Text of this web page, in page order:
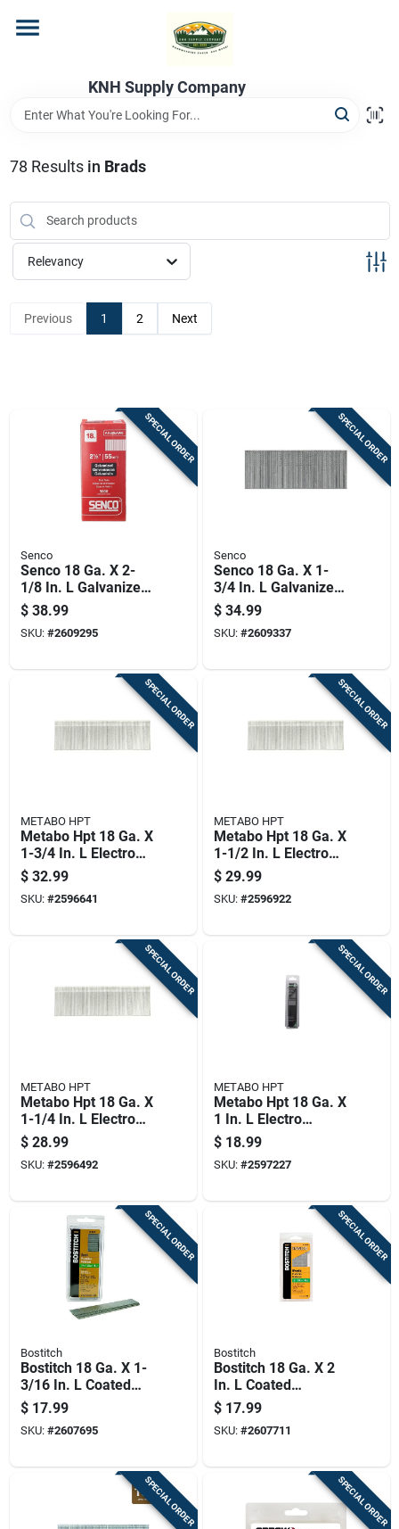
content
KNH Supply Company
Store Info
78 Results in Brads
Relevancy
Previous 1 2 Next
SPECIAL ORDER
Senco
Senco 18 Ga. X 2-
1/8 In. L Galvanized
Steel Brad Nails
5000 Pk
$ 38.99
SKU: #2609295
SPECIAL ORDER
Senco
Senco 18 Ga. X 1-
3/4 In. L Galvanized
Steel Brad Nails
5000 Pk
$ 34.99
SKU: #2609337
SPECIAL ORDER
METABO HPT
Metabo Hpt 18 Ga. X
1-3/4 In. L Electro
Galvanized Steel
Brad Nails 5000 Pk
4.4 Lb
$ 32.99
SKU: #2596641
SPECIAL ORDER
METABO HPT
Metabo Hpt 18 Ga. X
1-1/2 In. L Electro
Galvanized Steel
Brad Nails 5000 Pk
3.7 Lb
$ 29.99
SKU: #2596922
SPECIAL ORDER
METABO HPT
Metabo Hpt 18 Ga. X
1-1/4 In. L Electro
Galvanized Steel
Brad Nails 5000 Pk
3.5 Lb
$ 28.99
SKU: #2596492
SPECIAL ORDER
METABO HPT
Metabo Hpt 18 Ga. X
1 In. L Electro
Galvanized Steel
Brad Nails 5000 Pk
2.5 Lb
$ 18.99
SKU: #2597227
SPECIAL ORDER
Bostitch
Bostitch 18 Ga. X 1-
3/16 In. L Coated
Steel Brad Nails
3000 Pk
$ 17.99
SKU: #2607695
SPECIAL ORDER
Bostitch
Bostitch 18 Ga. X 2
In. L Coated
Stainless Steel Brad
Nails 500 Pk
$ 17.99
SKU: #2607711
SPECIAL ORDER SPECIAL ORDER